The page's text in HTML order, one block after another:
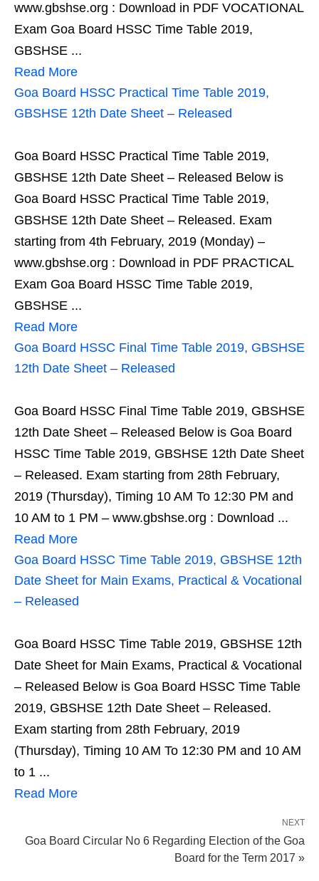
www.gbshse.org : Download in PDF VOCATIONAL
Exam Goa Board HSSC Time Table 2019,
GBSHSE ...
Read More
Goa Board HSSC Practical Time Table 2019,
GBSHSE 12th Date Sheet – Released
Goa Board HSSC Practical Time Table 2019,
GBSHSE 12th Date Sheet – Released Below is
Goa Board HSSC Practical Time Table 2019,
GBSHSE 12th Date Sheet – Released. Exam
starting from 4th February, 2019 (Monday) –
www.gbshse.org : Download in PDF PRACTICAL
Exam Goa Board HSSC Time Table 2019,
GBSHSE ...
Read More
Goa Board HSSC Final Time Table 2019, GBSHSE
12th Date Sheet – Released
Goa Board HSSC Final Time Table 2019, GBSHSE
12th Date Sheet – Released Below is Goa Board
HSSC Time Table 2019, GBSHSE 12th Date Sheet
– Released. Exam starting from 28th February,
2019 (Thursday), Timing 10 AM To 12:30 PM and
10 AM to 1 PM – www.gbshse.org : Download ...
Read More
Goa Board HSSC Time Table 2019, GBSHSE 12th
Date Sheet for Main Exams, Practical & Vocational
– Released
Goa Board HSSC Time Table 2019, GBSHSE 12th
Date Sheet for Main Exams, Practical & Vocational
– Released Below is Goa Board HSSC Time Table
2019, GBSHSE 12th Date Sheet – Released.
Exam starting from 28th February, 2019
(Thursday), Timing 10 AM To 12:30 PM and 10 AM
to 1 ...
Read More
NEXT
Goa Board Circular No 6 Regarding Election of the Goa
Board for the Term 2017 »